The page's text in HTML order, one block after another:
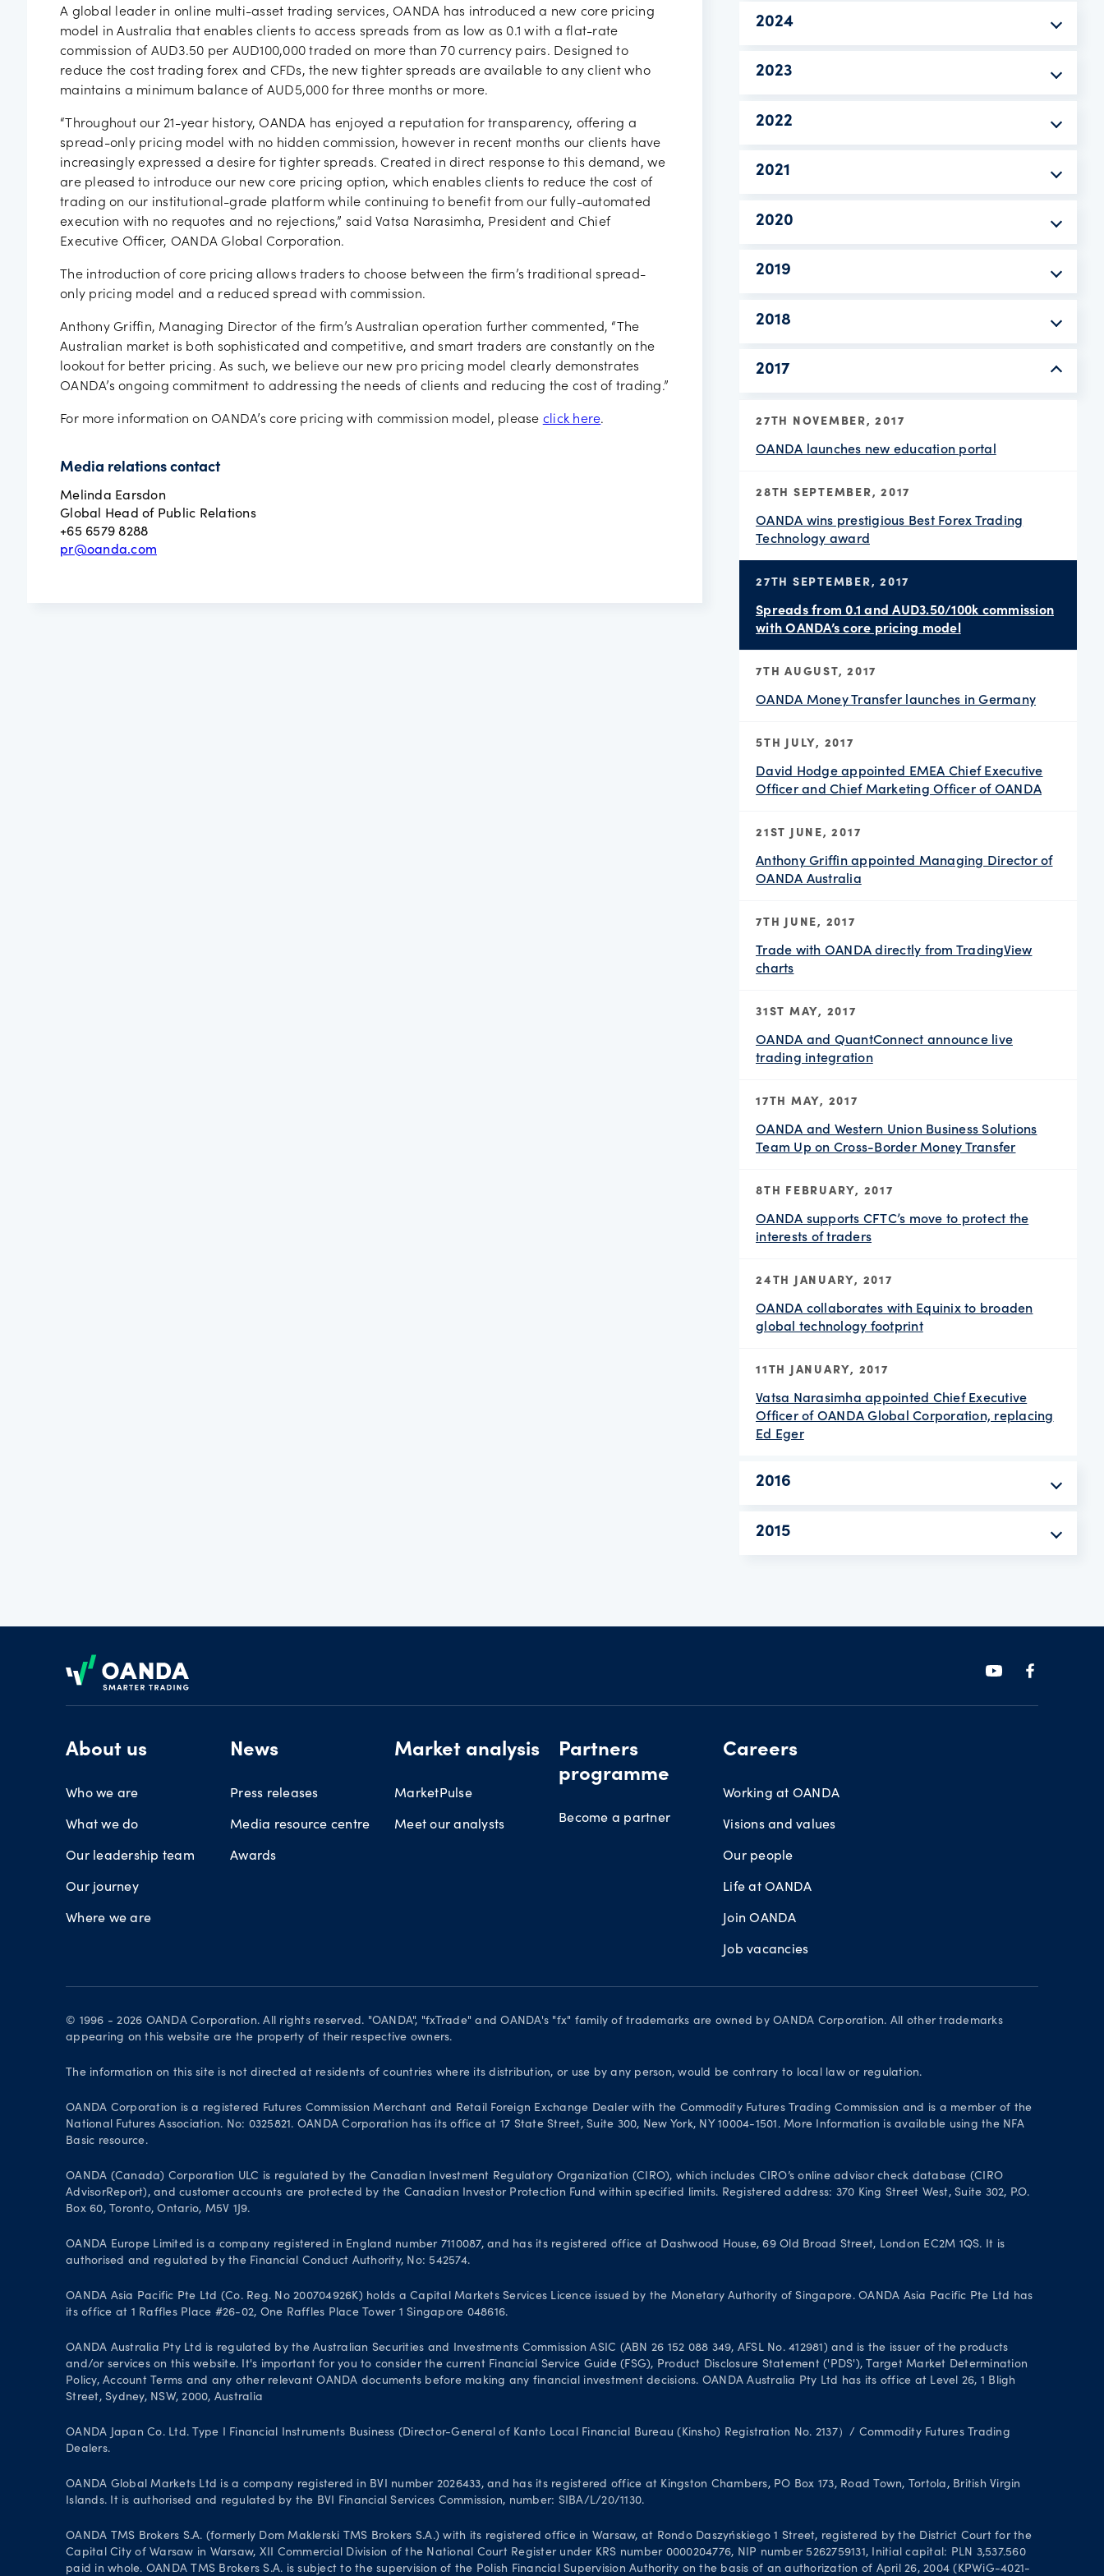
Job vacancies
A global leader in online multi-asset trading services, OANDA has introduced a new core pricing
model in Australia that enables clients to access spreads from as low as 0.1 with a flat-rate
commission of AUD3.50 per AUD100,000 traded on more than 70 currency pairs. Designed to
reduce the cost trading forex and CFDs, the new tighter spreads are available to any client who
maintains a minimum balance of AUD5,000 for three months or more.
“Throughout our 21-year history, OANDA has enjoyed a reputation for transparency, offering a
spread-only pricing model with no hidden commission, however in recent months our clients have
increasingly expressed a desire for tighter spreads. Created in direct response to this demand, we
are pleased to introduce our new core pricing option, which enables clients to reduce the cost of
trading on our institutional-grade platform while continuing to benefit from our fully-automated
execution with no requotes and no rejections,” said Vatsa Narasimha, President and Chief
Executive Officer, OANDA Global Corporation.
The introduction of core pricing allows traders to choose between the firm’s traditional spread-
only pricing model and a reduced spread with commission.
Anthony Griffin, Managing Director of the firm’s Australian operation further commented, “The
Australian market is both sophisticated and competitive, and smart traders are constantly on the
lookout for better pricing. As such, we believe our new pro pricing model clearly demonstrates
OANDA’s ongoing commitment to addressing the needs of clients and reducing the cost of trading.”
For more information on OANDA’s core pricing with commission model, please click here.
Media relations contact
Melinda Earsdon
Global Head of Public Relations
+65 6579 8288
pr@oanda.com
2024
2023
2022
2021
2020
2019
2018
2017
27TH NOVEMBER, 2017
OANDA launches new education portal
28TH SEPTEMBER, 2017
OANDA wins prestigious Best Forex Trading
Technology award
27TH SEPTEMBER, 2017
Spreads from 0.1 and AUD3.50/100k commission
with OANDA’s core pricing model
7TH AUGUST, 2017
OANDA Money Transfer launches in Germany
5TH JULY, 2017
David Hodge appointed EMEA Chief Executive
Officer and Chief Marketing Officer of OANDA
21ST JUNE, 2017
Anthony Griffin appointed Managing Director of
OANDA Australia
7TH JUNE, 2017
Trade with OANDA directly from TradingView
charts
31ST MAY, 2017
OANDA and QuantConnect announce live
trading integration
17TH MAY, 2017
OANDA and Western Union Business Solutions
Team Up on Cross-Border Money Transfer
8TH FEBRUARY, 2017
OANDA supports CFTC’s move to protect the
interests of traders
24TH JANUARY, 2017
OANDA collaborates with Equinix to broaden
global technology footprint
11TH JANUARY, 2017
Vatsa Narasimha appointed Chief Executive
Officer of OANDA Global Corporation, replacing
Ed Eger
2016
2015
About us
Who we are
What we do
Our leadership team
Our journey
Where we are
News
Press releases
Media resource centre
Awards
Market analysis
MarketPulse
Meet our analysts
Partners
programme
Become a partner
Careers
Working at OANDA
Visions and values
Our people
Life at OANDA
Join OANDA
Job vacancies
© 1996 - 2026 OANDA Corporation. All rights reserved. "OANDA", "fxTrade" and OANDA's "fx" family of trademarks are owned by OANDA Corporation. All other trademarks
appearing on this website are the property of their respective owners.
The information on this site is not directed at residents of countries where its distribution, or use by any person, would be contrary to local law or regulation.
OANDA Corporation is a registered Futures Commission Merchant and Retail Foreign Exchange Dealer with the Commodity Futures Trading Commission and is a member of the
National Futures Association. No: 0325821. OANDA Corporation has its office at 17 State Street, Suite 300, New York, NY 10004-1501. More Information is available using the NFA
Basic resource.
OANDA (Canada) Corporation ULC is regulated by the Canadian Investment Regulatory Organization (CIRO), which includes CIRO’s online advisor check database (CIRO
AdvisorReport), and customer accounts are protected by the Canadian Investor Protection Fund within specified limits. Registered address: 370 King Street West, Suite 302, P.O.
Box 60, Toronto, Ontario, M5V 1J9.
OANDA Europe Limited is a company registered in England number 7110087, and has its registered office at Dashwood House, 69 Old Broad Street, London EC2M 1QS. It is
authorised and regulated by the Financial Conduct Authority, No: 542574.
OANDA Asia Pacific Pte Ltd (Co. Reg. No 200704926K) holds a Capital Markets Services Licence issued by the Monetary Authority of Singapore. OANDA Asia Pacific Pte Ltd has
its office at 1 Raffles Place #26-02, One Raffles Place Tower 1 Singapore 048616.
OANDA Australia Pty Ltd is regulated by the Australian Securities and Investments Commission ASIC (ABN 26 152 088 349, AFSL No. 412981) and is the issuer of the products
and/or services on this website. It's important for you to consider the current Financial Service Guide (FSG), Product Disclosure Statement ('PDS'), Target Market Determination
Policy, Account Terms and any other relevant OANDA documents before making any financial investment decisions. OANDA Australia Pty Ltd has its office at Level 26, 1 Bligh
Street, Sydney, NSW, 2000, Australia
OANDA Japan Co. Ltd. Type I Financial Instruments Business (Director-General of Kanto Local Financial Bureau (Kinsho) Registration No. 2137）/ Commodity Futures Trading
Dealers.
OANDA Global Markets Ltd is a company registered in BVI number 2026433, and has its registered office at Kingston Chambers, PO Box 173, Road Town, Tortola, British Virgin
Islands. It is authorised and regulated by the BVI Financial Services Commission, number: SIBA/L/20/1130.
OANDA TMS Brokers S.A. (formerly Dom Maklerski TMS Brokers S.A.) with its registered office in Warsaw, at Rondo Daszyńskiego 1 Street, registered by the District Court for the
Capital City of Warsaw in Warsaw, XII Commercial Division of the National Court Register under KRS number 0000204776, NIP number 5262759131, Initial capital: PLN 3,537.560
paid in whole. OANDA TMS Brokers S.A. is subject to the supervision of the Polish Financial Supervision Authority on the basis of an authorization of April 26, 2004 (KPWiG-4021-